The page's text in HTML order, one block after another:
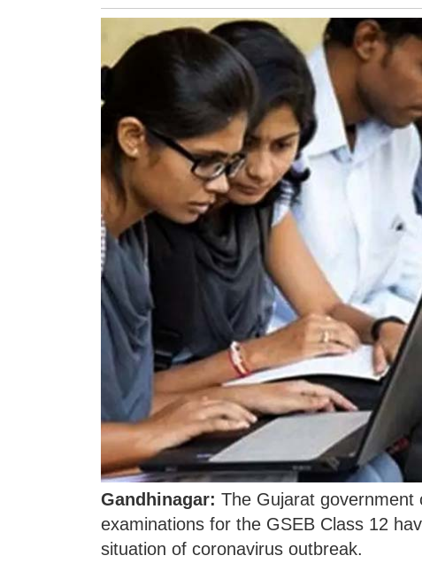
Gandhinagar: The Gujarat government
examinations for the GSEB Class 12
situation of coronavirus outbreak.